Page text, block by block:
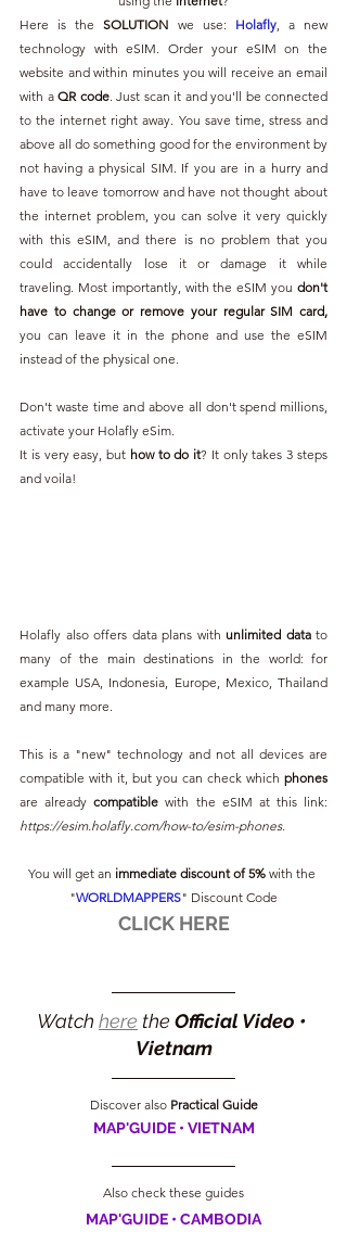
Here is the SOLUTION we use: Holafly, a new
technology with eSIM. Order your eSIM on the
website and within minutes you will receive an email
with a QR code. Just scan it and you'll be connected
to the internet right away. You save time, stress and
above all do something good for the environment by
not having a physical SIM. If you are in a hurry and
have to leave tomorrow and have not thought about
the internet problem, you can solve it very quickly
with this eSIM, and there is no problem that you
could accidentally lose it or damage it while
traveling. Most importantly, with the eSIM you don't
have to change or remove your regular SIM card,
you can leave it in the phone and use the eSIM
instead of the physical one.
Don't waste time and above all don't spend millions,
activate your Holafly eSim.
It is very easy, but how to do it? It only takes 3 steps
and voila!
Holafly also offers data plans with unlimited data to
many of the main destinations in the world: for
example USA, Indonesia, Europe, Mexico, Thailand
and many more.
This is a "new" technology and not all devices are
compatible with it, but you can check which
are already compatible
https://esim.holafly.com/how-to/esim-phones.
You will get an immediate discount of 5% with the
"WORLDMAPPERS" Discount Code
CLICK HERE
Watch here the Official Video •
Vietnam
Discover also Practical Guide
MAP'GUIDE • VIETNAM
Also check these guides
MAP'GUIDE • CAMBODIA